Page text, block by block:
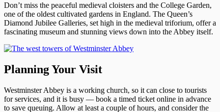
Don’t miss the peaceful medieval cloisters and the College Garden,
one of the oldest cultivated gardens in England. The Queen’s
Diamond Jubilee Galleries, set high in the medieval triforium, offer a
fascinating museum and stunning views down into the Abbey itself.
Planning Your Visit
Westminster Abbey is a working church, so it can close to tourists
for services, and it is busy — book a timed ticket online in advance
to save queuing. Allow at least a couple of hours, and consider the